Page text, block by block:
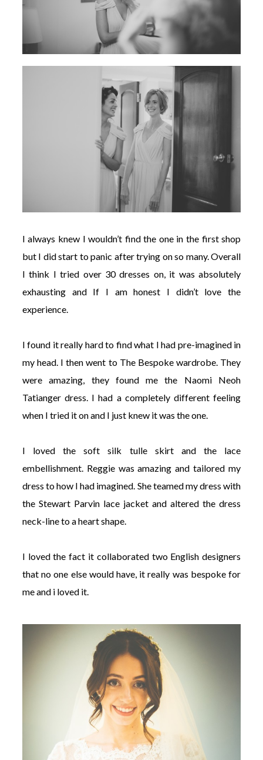
I always knew I wouldn’t find the one in the first shop
but I did start to panic after trying on so many. Overall
I think I tried over 30 dresses on, it was absolutely
exhausting and If I am honest I didn’t love the
experience.
I found it really hard to find what I had pre-imagined in
my head. I then went to The Bespoke wardrobe. They
were amazing, they found me the Naomi Neoh
Tatianger dress. I had a completely different feeling
when I tried it on and I just knew it was the one.
I loved the soft silk tulle skirt and the lace
embellishment. Reggie was amazing and tailored my
dress to how I had imagined. She teamed my dress with
the Stewart Parvin lace jacket and altered the dress
neck-line to a heart shape.
I loved the fact it collaborated two English designers
that no one else would have, it really was bespoke for
me and i loved it.